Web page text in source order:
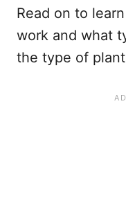
Read on to
work and what
the type of